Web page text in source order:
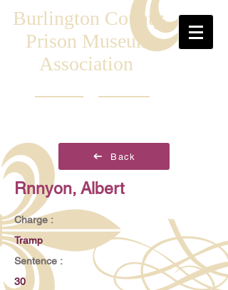
Burlington County
Prison Museum
Association
Back
Rnnyon, Albert
Charge :
Tramp
Sentence :
30